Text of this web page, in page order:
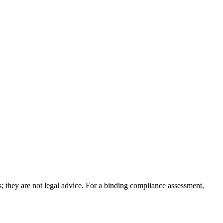
are not legal advice. For a binding compliance assessment,